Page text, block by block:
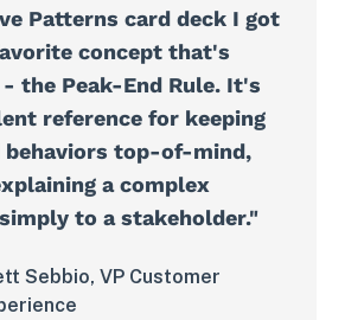
Patterns card deck I got
concept that's
the Peak-End Rule. It's
reference for keeping
behaviors top-of-mind,
a complex
to a stakeholder."
Sebbio, VP Customer